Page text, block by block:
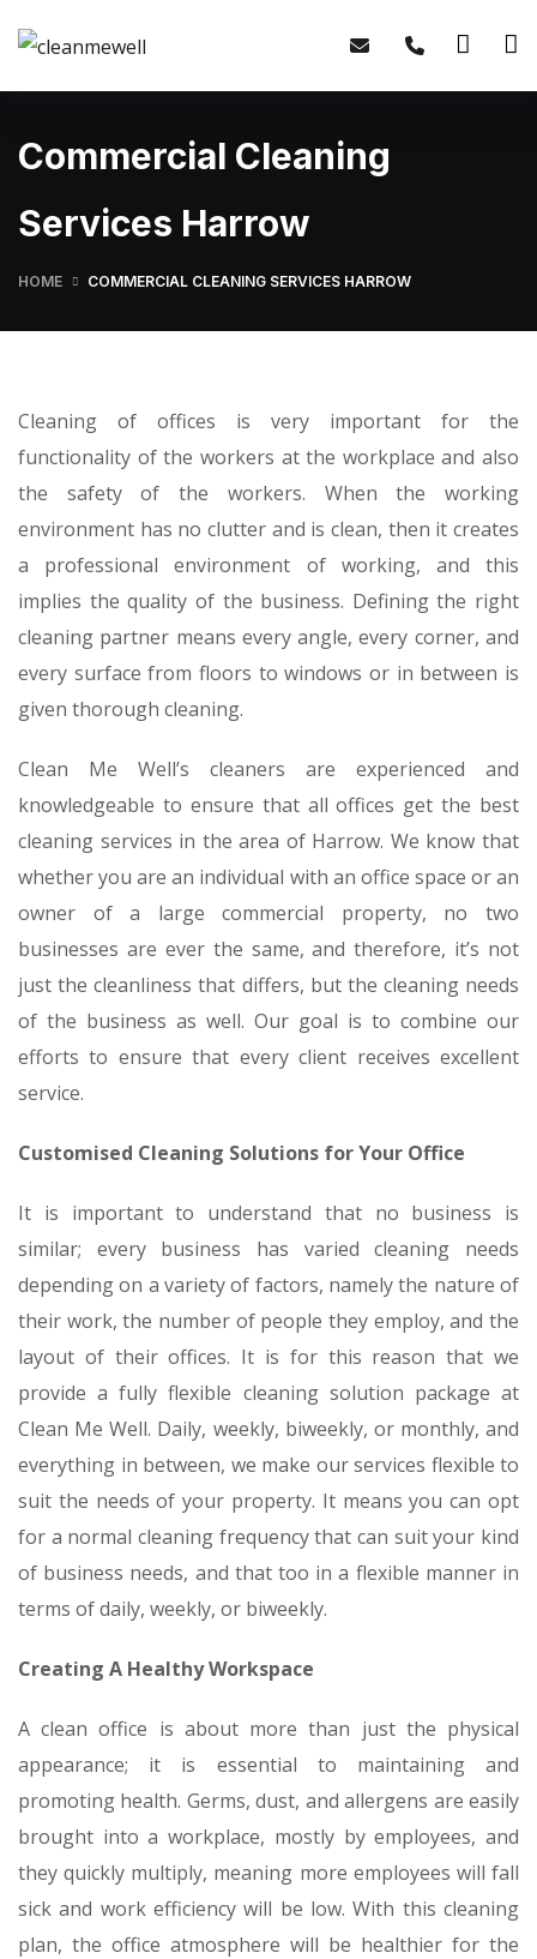
Commercial Cleaning
Services Harrow
HOME COMMERCIAL CLEANING SERVICES HARROW
Cleaning of offices is very important for the
functionality of the workers at the workplace and also
the safety of the workers. When the working
environment has no clutter and is clean, then it creates
a professional environment of working, and this
implies the quality of the business. Defining the right
cleaning partner means every angle, every corner, and
every surface from floors to windows or in between is
given thorough cleaning.
Clean Me Well’s cleaners are experienced and
knowledgeable to ensure that all offices get the best
cleaning services in the area of Harrow. We know that
whether you are an individual with an office space or an
owner of a large commercial property, no two
businesses are ever the same, and therefore, it’s not
just the cleanliness that differs, but the cleaning needs
of the business as well. Our goal is to combine our
efforts to ensure that every client receives excellent
service.
Customised Cleaning Solutions for Your Office
It is important to understand that no business is
similar; every business has varied cleaning needs
depending on a variety of factors, namely the nature of
their work, the number of people they employ, and the
layout of their offices. It is for this reason that we
provide a fully flexible cleaning solution package at
Clean Me Well. Daily, weekly, biweekly, or monthly, and
everything in between, we make our services flexible to
suit the needs of your property. It means you can opt
for a normal cleaning frequency that can suit your kind
of business needs, and that too in a flexible manner in
terms of daily, weekly, or biweekly.
Creating A Healthy Workspace
A clean office is about more than just the physical
appearance; it is essential to maintaining and
promoting health. Germs, dust, and allergens are easily
brought into a workplace, mostly by employees, and
they quickly multiply, meaning more employees will fall
sick and work efficiency will be low. With this cleaning
plan, the office atmosphere will be healthier for the